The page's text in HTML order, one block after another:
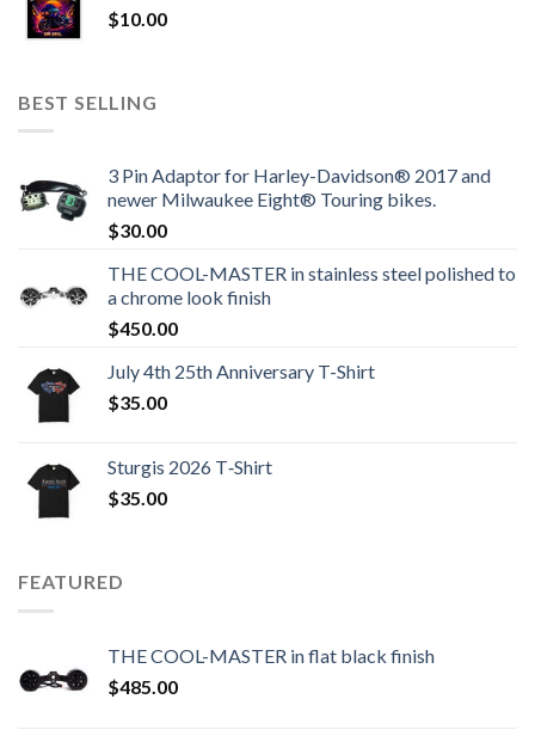
$10.00
BEST SELLING
3 Pin Adaptor for Harley-Davidson® 2017 and
newer Milwaukee Eight® Touring bikes.
$30.00
THE COOL-MASTER in stainless steel polished to
a chrome look finish
$450.00
July 4th 25th Anniversary T-Shirt
$35.00
Sturgis 2026 T‑Shirt
$35.00
FEATURED
THE COOL-MASTER in flat black finish
$485.00